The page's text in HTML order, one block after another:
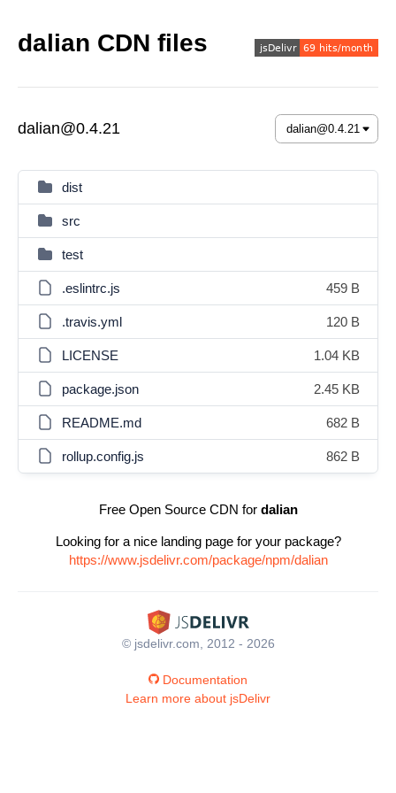
dalian CDN files
dalian@0.4.21
dist
src
test
.eslintrc.js 459 B
.travis.yml 120 B
LICENSE 1.04 KB
package.json 2.45 KB
README.md 682 B
rollup.config.js 862 B
Free Open Source CDN for dalian
Looking for a nice landing page for your package?
https://www.jsdelivr.com/package/npm/dalian
© jsdelivr.com, 2012 - 2026
Documentation
Learn more about jsDelivr